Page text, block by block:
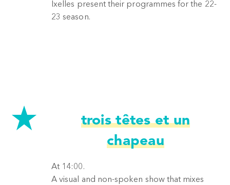
Ixelles present their programmes for the 22-
23 season.
trois têtes et un
chapeau
At 14:00.
A visual and non-spoken show that mixes